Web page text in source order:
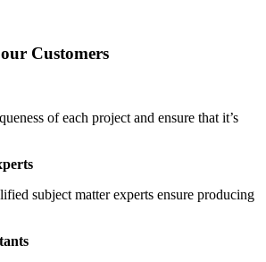
Customers
of each project and ensure that it’s
subject matter experts ensure producing